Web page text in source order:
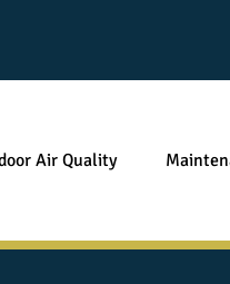
Air Quality